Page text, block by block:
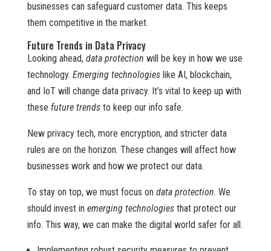
businesses can safeguard customer data. This keeps
them competitive in the market.
Future Trends in Data Privacy
Looking ahead, data protection will be key in how we use
technology. Emerging technologieslike AI, blockchain,
and IoT will change data privacy. It’s vital to keep up with
these future trendsto keep our info safe.
New privacy tech, more encryption, and stricter data
rules are on the horizon. These changes will affect how
businesses work and how we protect our data.
To stay on top, we must focus on data protection. We
should invest in emerging technologiesthat protect our
info. This way, we can make the digital world safer for all.